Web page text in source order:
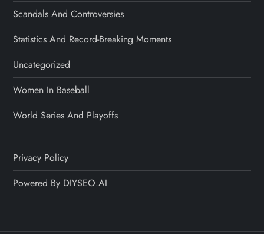
Scandals And Controversies
Statistics And Record-Breaking Moments
Uncategorized
Women In Baseball
World Series And Playoffs
Privacy Policy
Powered By DIYSEO.AI